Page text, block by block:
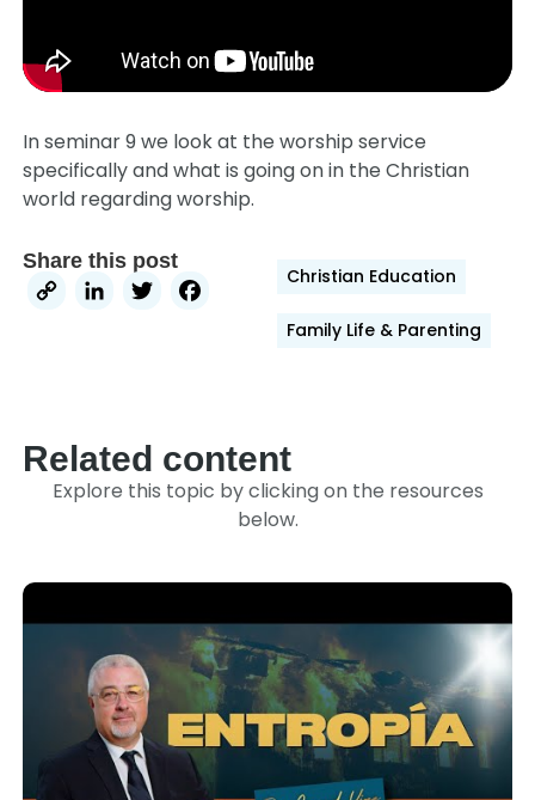
In seminar 9 we look at the worship service
specifically and what is going on in the Christian
world regarding worship.
Share this post
CopyLinkedIn
TwitterFacebook
Christian Education
Family Life & Parenting
Related content
Explore this topic by clicking on the resources
below.